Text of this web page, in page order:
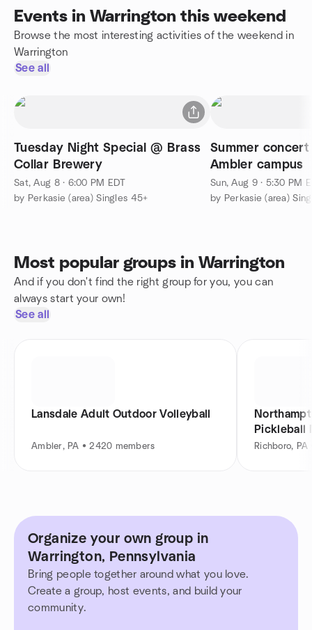
Events in Warrington this weekend
Browse the most interesting activities of the weekend in
Warrington
See all
Tuesday Night Special @ Brass
Collar Brewery
Sat, Aug 8 · 6:00 PM EDT
by Perkasie (area) Singles 45+
Summer concert
Ambler campus
Sun, Aug 9 · 5:30 PM
by Perkasie (area)
Most popular groups in Warrington
And if you don't find the right group for you, you can
always start your own!
See all
Lansdale Adult Outdoor Volleyball
Ambler, PA • 2420 members
Pickleball
Richboro,
Organize your own group in
Warrington, Pennsylvania
Bring people together around what you love.
Create a group, host events, and build your
community.